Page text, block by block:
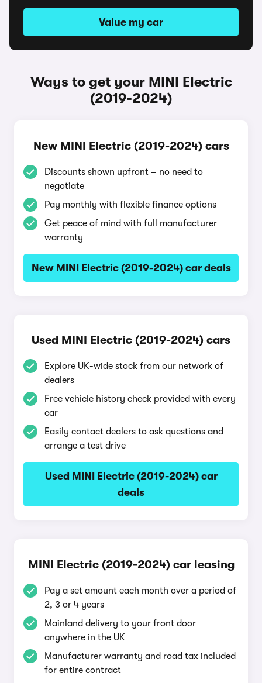
Value my car
Ways to get your MINI Electric
(2019-2024)
New MINI Electric (2019-2024) cars
Discounts shown upfront – no need to
negotiate
Pay monthly with flexible finance options
Get peace of mind with full manufacturer
warranty
New MINI Electric (2019-2024) car deals
Used MINI Electric (2019-2024) cars
Explore UK-wide stock from our network of
dealers
Free vehicle history check provided with every
car
Easily contact dealers to ask questions and
arrange a test drive
Used MINI Electric (2019-2024) car
deals
MINI Electric (2019-2024) car leasing
Pay a set amount each month over a period of
2, 3 or 4 years
Mainland delivery to your front door
anywhere in the UK
Manufacturer warranty and road tax included
for entire contract